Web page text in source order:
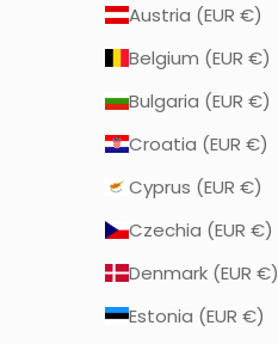
Austria (EUR €)
Belgium (EUR €)
Bulgaria (EUR €)
Croatia (EUR €)
Cyprus (EUR €)
Czechia (EUR €)
Denmark (EUR €)
Estonia (EUR €)